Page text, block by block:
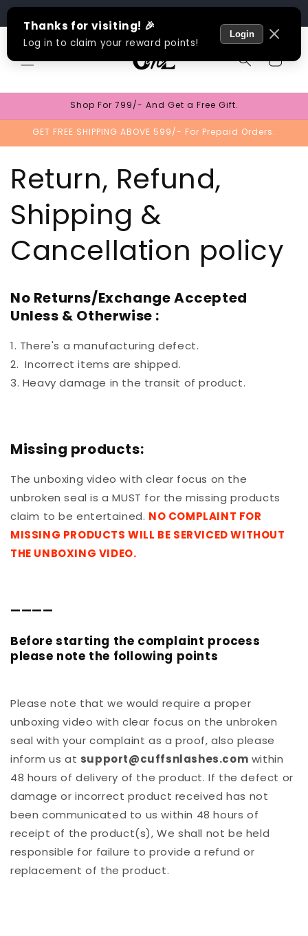
Skip to
content
Cart
Shop For 799/- And Get a Free Gift.
GET FREE SHIPPING ABOVE 599/- For Prepaid Orders.
Return, Refund,
Shipping &
Cancellation policy
No Returns/Exchange Accepted
Unless & Otherwise :
1. There's a manufacturing defect.
2. Incorrect items are shipped.
3. Heavy damage in the transit of product.
Missing products:
The unboxing video with clear focus on the
unbroken seal is a MUST for the missing products
claim to be entertained. NO COMPLAINT FOR
MISSING PRODUCTS WILL BE SERVICED WITHOUT
THE UNBOXING VIDEO.
————
Before starting the complaint process
please note the following points
Please note that we would require a proper
unboxing video with clear focus on the unbroken
seal with your complaint as a proof, also please
inform us at support@cuffsnlashes.com within
48 hours of delivery of the product. If the defect or
damage or incorrect product received has not
been communicated to us within 48 hours of
receipt of the product(s), We shall not be held
responsible for failure to provide a refund or
replacement of the product.